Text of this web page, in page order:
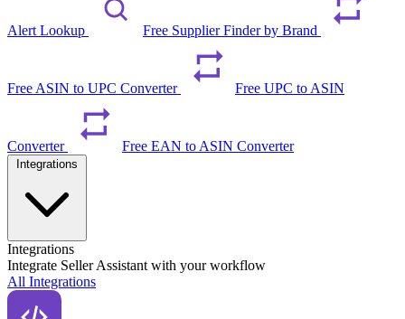
Alert Lookup Free Supplier Finder by Brand
Free ASIN to UPC Converter Free UPC to ASIN
Converter Free EAN to ASIN Converter
Integrations
Integrate Seller Assistant with your workflow
All Integrations